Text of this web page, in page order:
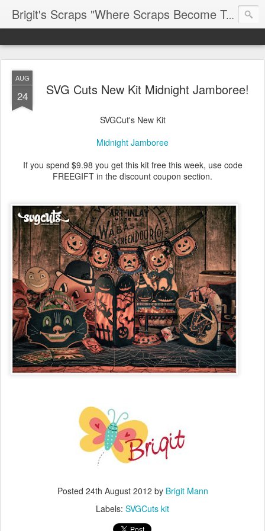
Brigit's Scraps "Where Scraps Become Treasures"
AUG
24 SVG Cuts New Kit Midnight Jamboree!
SVGCut's New Kit
Midnight Jamboree
If you spend $9.98 you get this kit free this week, use code
FREEGIFT in the discount coupon section.
Posted 24th August 2012 by Brigit Mann
Labels: SVGCuts kit